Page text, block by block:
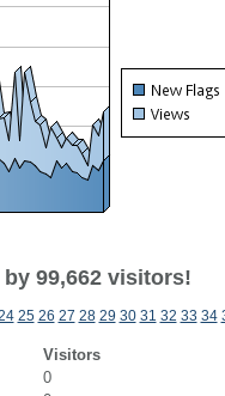
99,662 visitors!
25 26 27 28 29 30 31 32 33 34
Visitors
0